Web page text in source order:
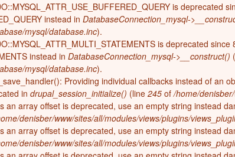
is deprecated
instead in DatabaseConnection_mysql-
mysql/database.inc).
is deprecated since
instead in DatabaseConnection_mysql->__construct()
mysql/database.inc).
Providing individual callbacks instead of an
in drupal_session_initialize() (line 245 of/home/
an array offset is deprecated, use an empty string instead
denisber/www/sites/all/modules/views/plugins/
an array offset is deprecated, use an empty string instead
denisber/www/sites/all/modules/views/plugins/